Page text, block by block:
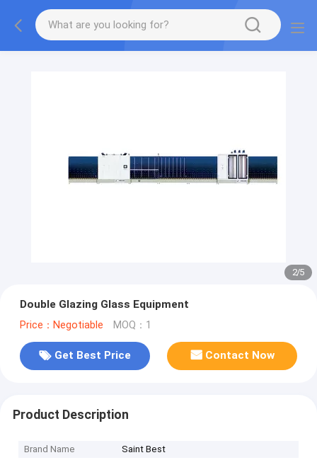
2/5
Double Glazing Glass Equipment
Price：Negotiable MOQ：1
Get Best Price Contact Now
Product Description
Brand Name
Saint Best